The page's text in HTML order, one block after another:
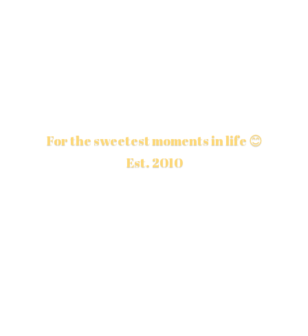
For the sweetest moments in life 😊
Est. 2010